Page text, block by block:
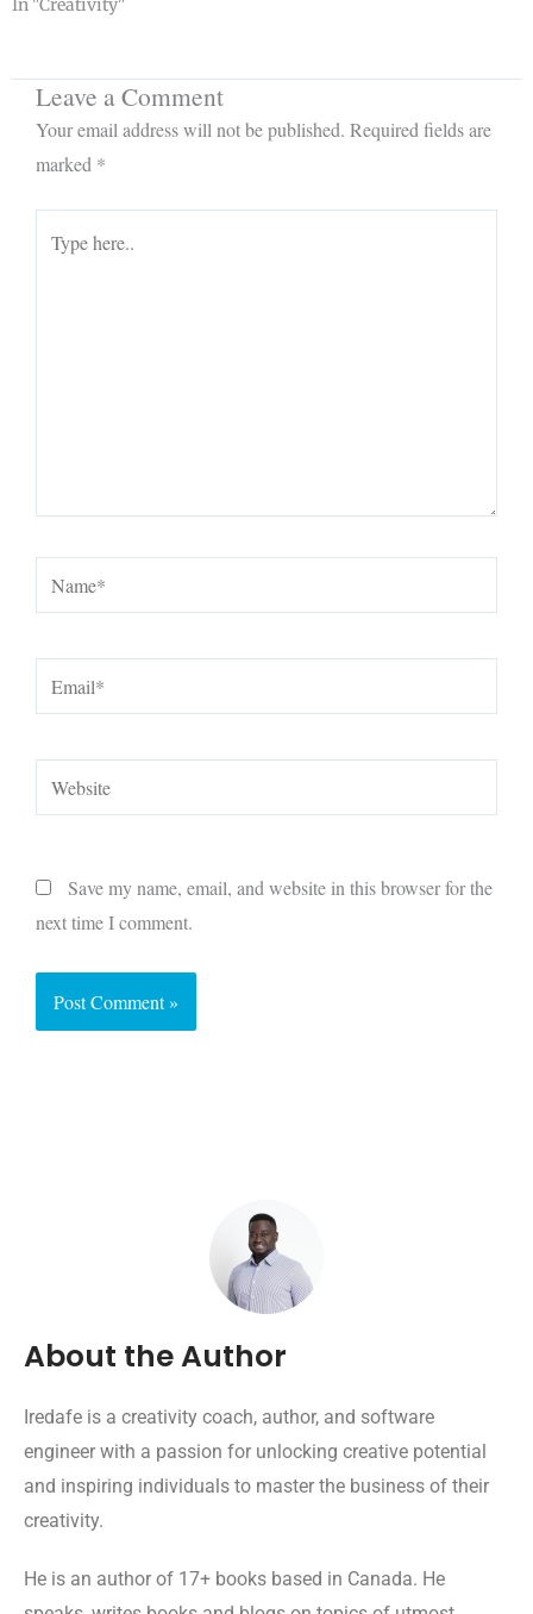
In "Creativity"
Leave a Comment
Your email address will not be published. Required fields are
marked *
here..
Name*
Email*
Website
Save my name, email, and website in this browser for the
next time I comment.
About the Author
Iredafe is a creativity coach, author, and software
engineer with a passion for unlocking creative potential
and inspiring individuals to master the business of their
creativity.
He is an author of 17+ books based in Canada. He